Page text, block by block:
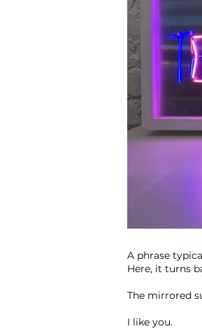
A phrase
Here, it turns
The mirrored
I like you.